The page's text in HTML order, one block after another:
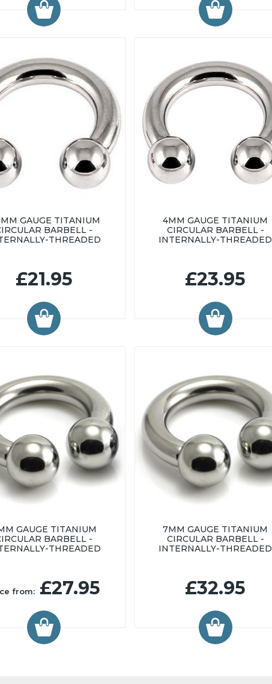
GAUGE TITANIUM
BARBELL -
THREADED
£21.95
4MM GAUGE TITANIUM
CIRCULAR BARBELL -
INTERNALLY-THREADED
£23.95
GAUGE TITANIUM
BARBELL -
THREADED
from:£27.95
7MM GAUGE TITANIUM
CIRCULAR BARBELL -
INTERNALLY-THREADED
£32.95